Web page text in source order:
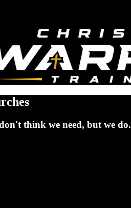
think we need, but we do.